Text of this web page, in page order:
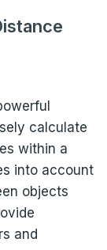
calculate
within a
into account
objects
and